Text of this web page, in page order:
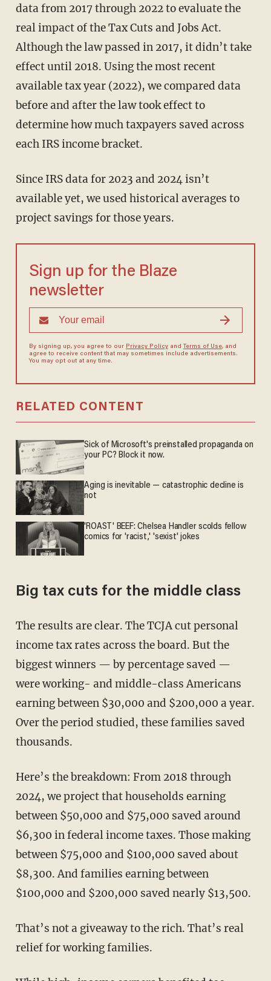
data from 2017 through 2022 to evaluate the
real impact of the Tax Cuts and Jobs Act.
Although the law passed in 2017, it didn’t take
effect until 2018. Using the most recent
available tax year (2022), we compared data
before and after the law took effect to
determine how much taxpayers saved across
each IRS income bracket.
Since IRS data for 2023 and 2024 isn’t
available yet, we used historical averages to
project savings for those years.
Sign up for the Blaze
newsletter
By signing up, you agree to our Privacy Policyand Terms of Use, and
agree to receive content that may sometimes include advertisements.
You may opt out at any time.
RELATED CONTENT
Sick of Microsoft's preinstalled propaganda on
your PC? Block it now.
Aging is inevitable — catastrophic decline is
not
'ROAST' BEEF: Chelsea Handler scolds fellow
comics for 'racist,' 'sexist' jokes
Big tax cuts for the middle class
The results are clear. The TCJA cut personal
income tax rates across the board. But the
biggest winners — by percentage saved —
were working- and middle-class Americans
earning between $30,000 and $200,000 a year.
Over the period studied, these families saved
thousands.
Here’s the breakdown: From 2018 through
2024, we project that households earning
between $50,000 and $75,000 saved around
$6,300 in federal income taxes. Those making
between $75,000 and $100,000 saved about
$8,300. And families earning between
$100,000 and $200,000 saved nearly $13,500.
That’s not a giveaway to the rich. That’s real
relief for working families.